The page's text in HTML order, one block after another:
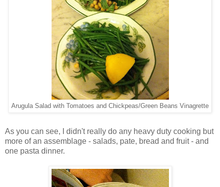
Arugula Salad with Tomatoes and Chickpeas/Green Beans Vinagrette
As you can see, I didn't really do any heavy duty cooking but
more of an assemblage - salads, pate, bread and fruit - and
one pasta dinner.